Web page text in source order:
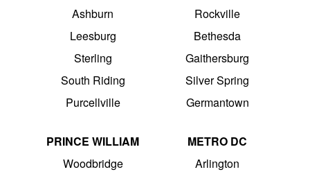
Ashburn
Leesburg
Sterling
South Riding
Purcellville
Rockville
Bethesda
Gaithersburg
Silver Spring
Germantown
PRINCE WILLIAM
Woodbridge
METRO DC
Arlington